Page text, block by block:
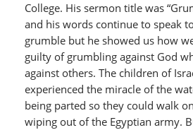
College. His sermon title was
and his words continue to speak
grumble but he showed us how
guilty of grumbling against God
against others. The children of
experienced the miracle of the
being parted so they could walk
wiping out of the Egyptian army.